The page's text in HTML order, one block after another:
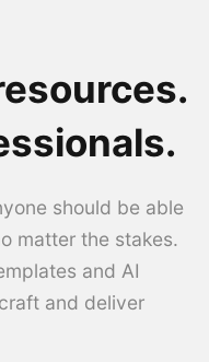
should be able
matter the stakes.
and AI
and deliver